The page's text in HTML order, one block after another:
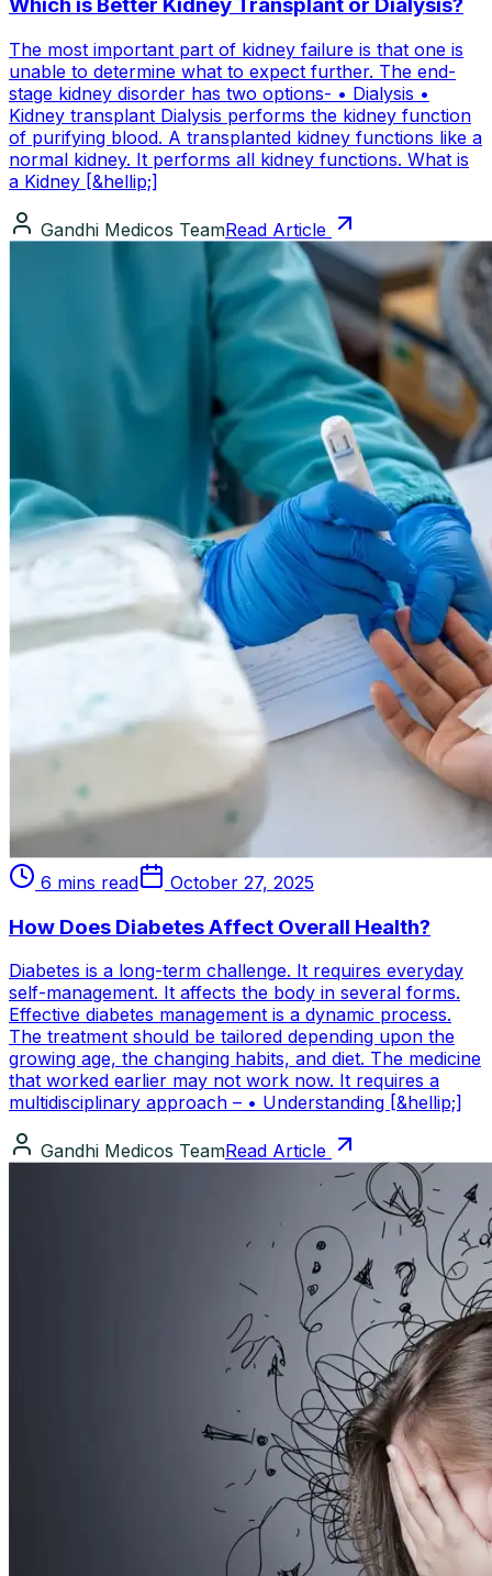
The most important part of kidney failure is that one is
unable to determine what to expect further. The end-
stage kidney disorder has two options- • Dialysis •
Kidney transplant Dialysis performs the kidney function
of purifying blood. A transplanted kidney functions like a
normal kidney. It performs all kidney functions. What is
a Kidney [&hellip;]
Gandhi Medicos TeamRead Article
6 mins read October 27, 2025
How Does Diabetes Affect Overall Health?
Diabetes is a long-term challenge. It requires everyday
self-management. It affects the body in several forms.
Effective diabetes management is a dynamic process.
The treatment should be tailored depending upon the
growing age, the changing habits, and diet. The medicine
that worked earlier may not work now. It requires a
multidisciplinary approach – • Understanding [&hellip;]
Gandhi Medicos TeamRead Article